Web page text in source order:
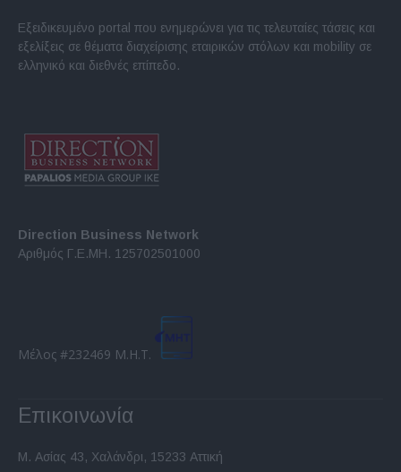
Εξειδικευμένο portal που ενημερώνει για τις τελευταίες τάσεις και
εξελίξεις σε θέματα διαχείρισης εταιρικών στόλων και mobility σε
ελληνικό και διεθνές επίπεδο.
Direction Business Network
Αριθμός Γ.Ε.ΜΗ. 125702501000
Μέλος #232469 Μ.Η.Τ.
Επικοινωνία
Μ. Ασίας 43, Χαλάνδρι, 15233 Αττική